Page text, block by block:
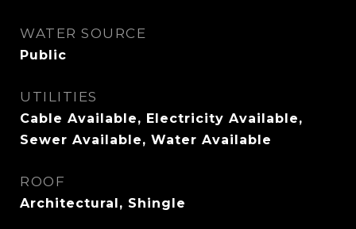
WATER SOURCE
Public
UTILITIES
Cable Available, Electricity Available,
Sewer Available, Water Available
ROOF
Architectural, Shingle